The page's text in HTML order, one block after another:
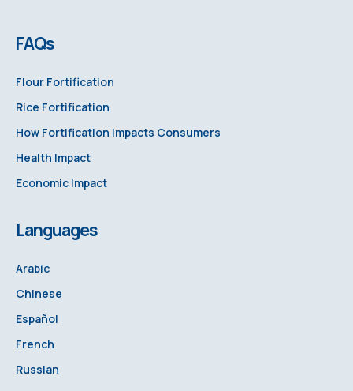
FAQs
Flour Fortification
Rice Fortification
How Fortification Impacts Consumers
Health Impact
Economic Impact
Languages
Arabic
Chinese
Español
French
Russian